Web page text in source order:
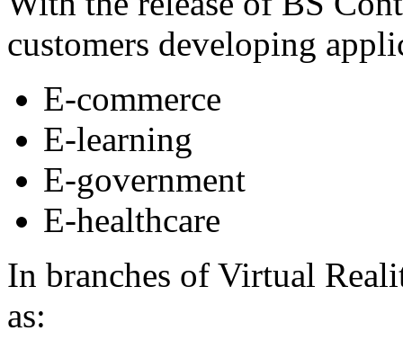
customers developing
E-commerce
E-learning
E-government
E-healthcare
In branches of Virtual
as: